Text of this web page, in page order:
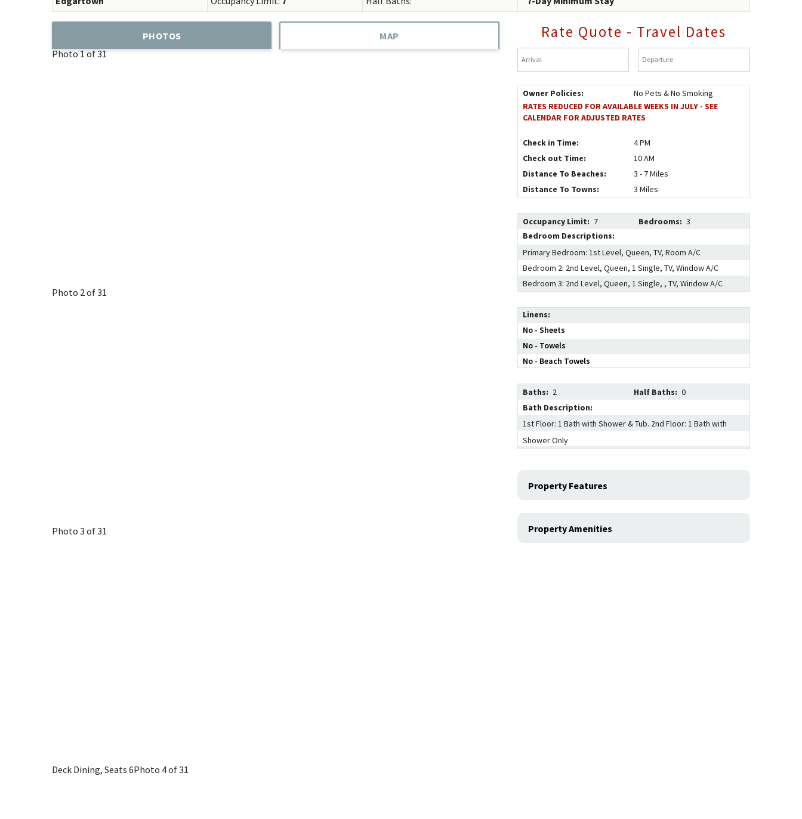
Concierge Services
PHOTOS MAP
Photo 1 of 31
Photo 2 of 31
Photo 3 of 31
Deck Dining, Seats 6Photo 4 of 31
Rate Quote - Travel Dates
Arrival* Departure*
Owner Policies:
No Pets & No Smoking
RATES REDUCED FOR AVAILABLE WEEKS IN JULY - SEE
CALENDAR FOR ADJUSTED RATES
Check in Time:
4 PM
Check out Time:
10 AM
Distance To Beaches:
3 - 7 Miles
Distance To Towns:
3 Miles
Occupancy Limit: 7 Bedrooms: 3
Bedroom Descriptions:
Primary Bedroom: 1st Level, Queen, TV, Room A/C
Bedroom 2: 2nd Level, Queen, 1 Single, TV, Window A/C
Bedroom 3: 2nd Level, Queen, 1 Single, , TV, Window A/C
Linens
No - Sheets
No - Towels
No - Beach Towels
Baths: 2 Half Baths: 0
Bath Description:
1st Floor: 1 Bath with Shower & Tub. 2nd Floor: 1 Bath with
Shower Only
Property Features
Property Amenities